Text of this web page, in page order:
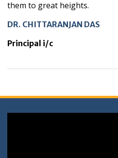
them to great heights.
DR. CHITTARANJAN DAS
Principal i/c